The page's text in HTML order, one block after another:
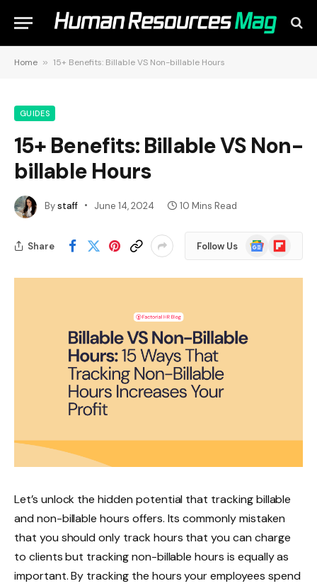
Home » 15+ Benefits: Billable VS Non-billable Hours
GUIDES
15+ Benefits: Billable VS Non-
billable Hours
Bystaff June 14, 2024 10 Mins Read
Share Follow Us
Google
News
Flipboard
Let’s unlock the hidden potential that tracking billable
and non-billable hours offers. Its commonly mistaken
that you should only track hours that you can charge
to clients but tracking non-billable hours is equally as
important. By tracking the hours your employees spend